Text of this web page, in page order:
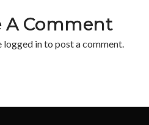
A Comment
logged into post a comment.